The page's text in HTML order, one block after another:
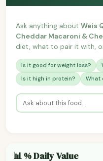
Ask anything about Weis
Cheddar Macaroni &
diet, what to pair it with,
Is it good for weight loss?
Is it high in protein?
What
📊 % Daily Value